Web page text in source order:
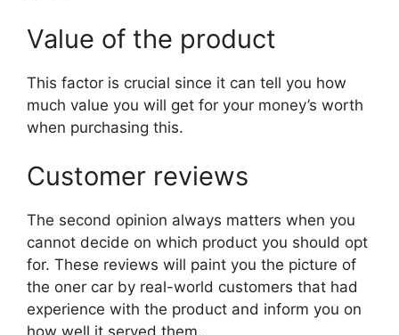
Value of the product
This factor is crucial since it can tell you how
much value you will get for your money’s worth
when purchasing this.
Customer reviews
The second opinion always matters when you
cannot decide on which product you should opt
for. These reviews will paint you the picture of
the oner car by real-world customers that had
experience with the product and inform you on
how well it served them.